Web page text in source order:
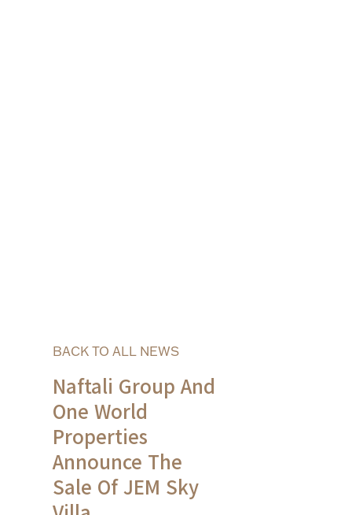
BACK TO ALL NEWS
Naftali Group And
One World
Properties
Announce The
Sale Of JEM Sky